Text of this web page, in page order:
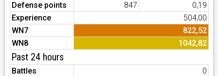
Defense points
847
0,19
Experience
504,00
WN7
822,52
WN8
1042,82
Past 24 hours
Battles
0